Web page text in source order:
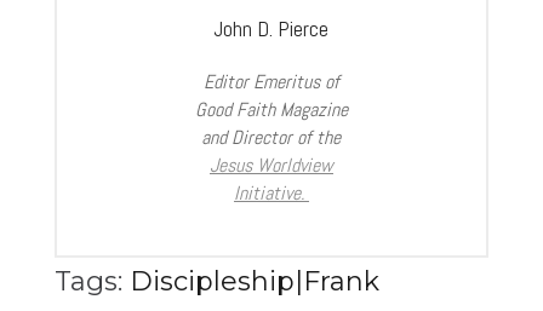
John D. Pierce
Editor Emeritus of
Good Faith Magazine
and Director of the
Jesus Worldview
Initiative.
Tags: Discipleship|Frank